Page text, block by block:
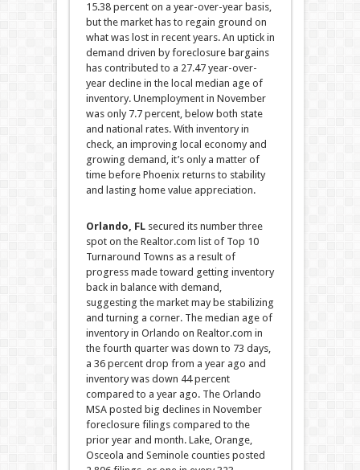
15.38 percent on a year-over-year basis,
but the market has to regain ground on
what was lost in recent years. An uptick in
demand driven by foreclosure bargains
has contributed to a 27.47 year-over-
year decline in the local median age of
inventory. Unemployment in November
was only 7.7 percent, below both state
and national rates. With inventory in
check, an improving local economy and
growing demand, it’s only a matter of
time before Phoenix returns to stability
and lasting home value appreciation.
Orlando, FL secured its number three
spot on the Realtor.com list of Top 10
Turnaround Towns as a result of
progress made toward getting inventory
back in balance with demand,
suggesting the market may be stabilizing
and turning a corner. The median age of
inventory in Orlando on Realtor.com in
the fourth quarter was down to 73 days,
a 36 percent drop from a year ago and
inventory was down 44 percent
compared to a year ago. The Orlando
MSA posted big declines in November
foreclosure filings compared to the
prior year and month. Lake, Orange,
Osceola and Seminole counties posted